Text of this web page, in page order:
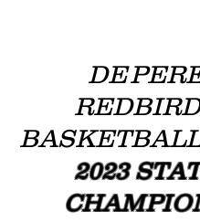
DE
2023